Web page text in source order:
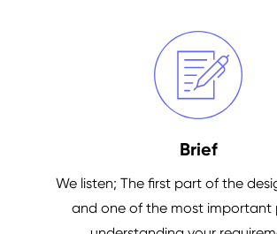
Brief
We listen; The first part of the
and one of the most important